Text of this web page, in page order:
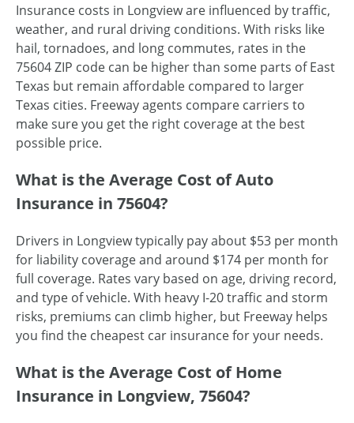
Insurance costs in Longview are influenced by traffic,
weather, and rural driving conditions. With risks like
hail, tornadoes, and long commutes, rates in the
75604 ZIP code can be higher than some parts of East
Texas but remain affordable compared to larger
Texas cities. Freeway agents compare carriers to
make sure you get the right coverage at the best
possible price.
What is the Average Cost of Auto
Insurance in 75604?
Drivers in Longview typically pay about $53 per month
for liability coverage and around $174 per month for
full coverage. Rates vary based on age, driving record,
and type of vehicle. With heavy I-20 traffic and storm
risks, premiums can climb higher, but Freeway helps
you find the cheapest car insurance for your needs.
What is the Average Cost of Home
Insurance in Longview, 75604?